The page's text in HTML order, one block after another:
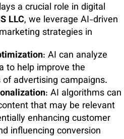
a crucial role in digital
LLC, we leverage AI-driven
strategies in
: AI can analyze
to help improve the
advertising campaigns.
: AI algorithms can
that may be relevant
enhancing customer
influencing conversion